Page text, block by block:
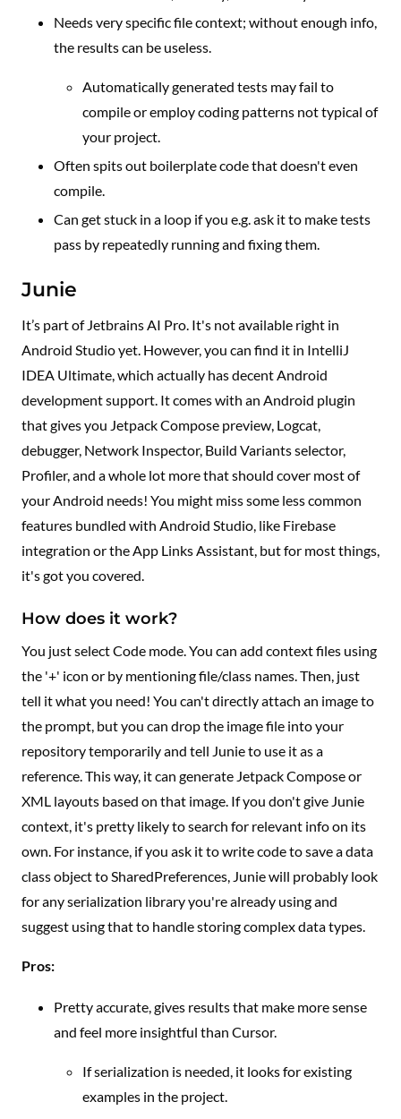
Needs very specific file context; without enough info,
the results can be useless.
Automatically generated tests may fail to
compile or employ coding patterns not typical of
your project.
Often spits out boilerplate code that doesn't even
compile.
Can get stuck in a loop if you e.g. ask it to make tests
pass by repeatedly running and fixing them.
Junie
It’s part of Jetbrains AI Pro. It's not available right in
Android Studio yet. However, you can find it in IntelliJ
IDEA Ultimate, which actually has decent Android
development support. It comes with an Android plugin
that gives you Jetpack Compose preview, Logcat,
debugger, Network Inspector, Build Variants selector,
Profiler, and a whole lot more that should cover most of
your Android needs! You might miss some less common
features bundled with Android Studio, like Firebase
integration or the App Links Assistant, but for most things,
it's got you covered.
How does it work?
You just select Code mode. You can add context files using
the '+' icon or by mentioning file/class names. Then, just
tell it what you need! You can't directly attach an image to
the prompt, but you can drop the image file into your
repository temporarily and tell Junie to use it as a
reference. This way, it can generate Jetpack Compose or
XML layouts based on that image. If you don't give Junie
context, it's pretty likely to search for relevant info on its
own. For instance, if you ask it to write code to save a data
class object to SharedPreferences, Junie will probably look
for any serialization library you're already using and
suggest using that to handle storing complex data types.
Pros:
Pretty accurate, gives results that make more sense
and feel more insightful than Cursor.
If serialization is needed, it looks for existing
examples in the project.